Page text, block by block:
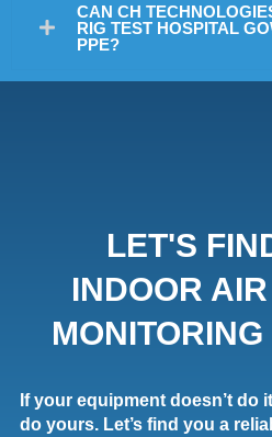
CAN CH
RIG TEST HOSPITAL
PPE?
LET'S
INDOOR
If your equipment doesn’t do
do yours. Let’s find you a